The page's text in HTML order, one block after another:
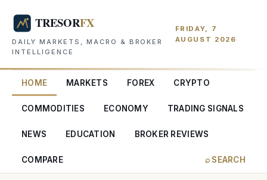
DAILY MARKETS, MACRO & BROKER
INTELLIGENCE
FRIDAY, 7
AUGUST 2026
HOME MARKETS FOREX CRYPTO
COMMODITIES ECONOMY TRADING SIGNALS
NEWS EDUCATION BROKER REVIEWS
COMPARE ⌕ SEARCH